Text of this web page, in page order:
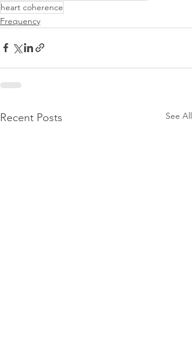
heart coherence
Frequency
Recent Posts See All